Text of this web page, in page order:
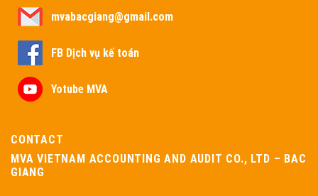
mvabacgiang@gmail.com
FB Dịch vụ kế toán
Yotube MVA
CONTACT
MVA VIETNAM ACCOUNTING AND AUDIT CO., LTD – BAC
GIANG